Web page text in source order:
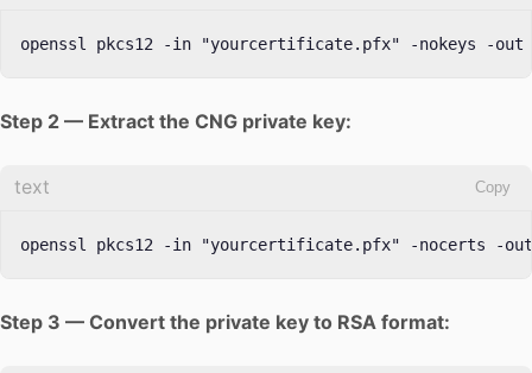
openssl pkcs12 -in "yourcertificate.pfx" -nokeys -
Step 2 — Extract the CNG private key:
text Copy
openssl pkcs12 -in "yourcertificate.pfx" -nocerts -out
Step 3 — Convert the private key to RSA format: